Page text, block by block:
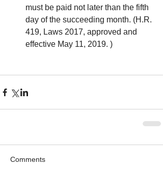
must be paid not later than the fifth
day of the succeeding month. (H.R.
419, Laws 2017, approved and
effective May 11, 2019. )
Comments